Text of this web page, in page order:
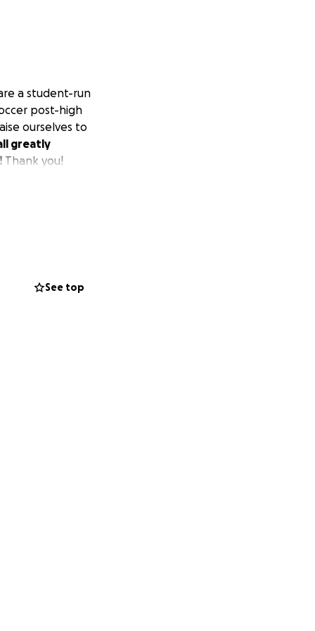
a student-run
post-high
ourselves to
greatly
Thank you!
See top